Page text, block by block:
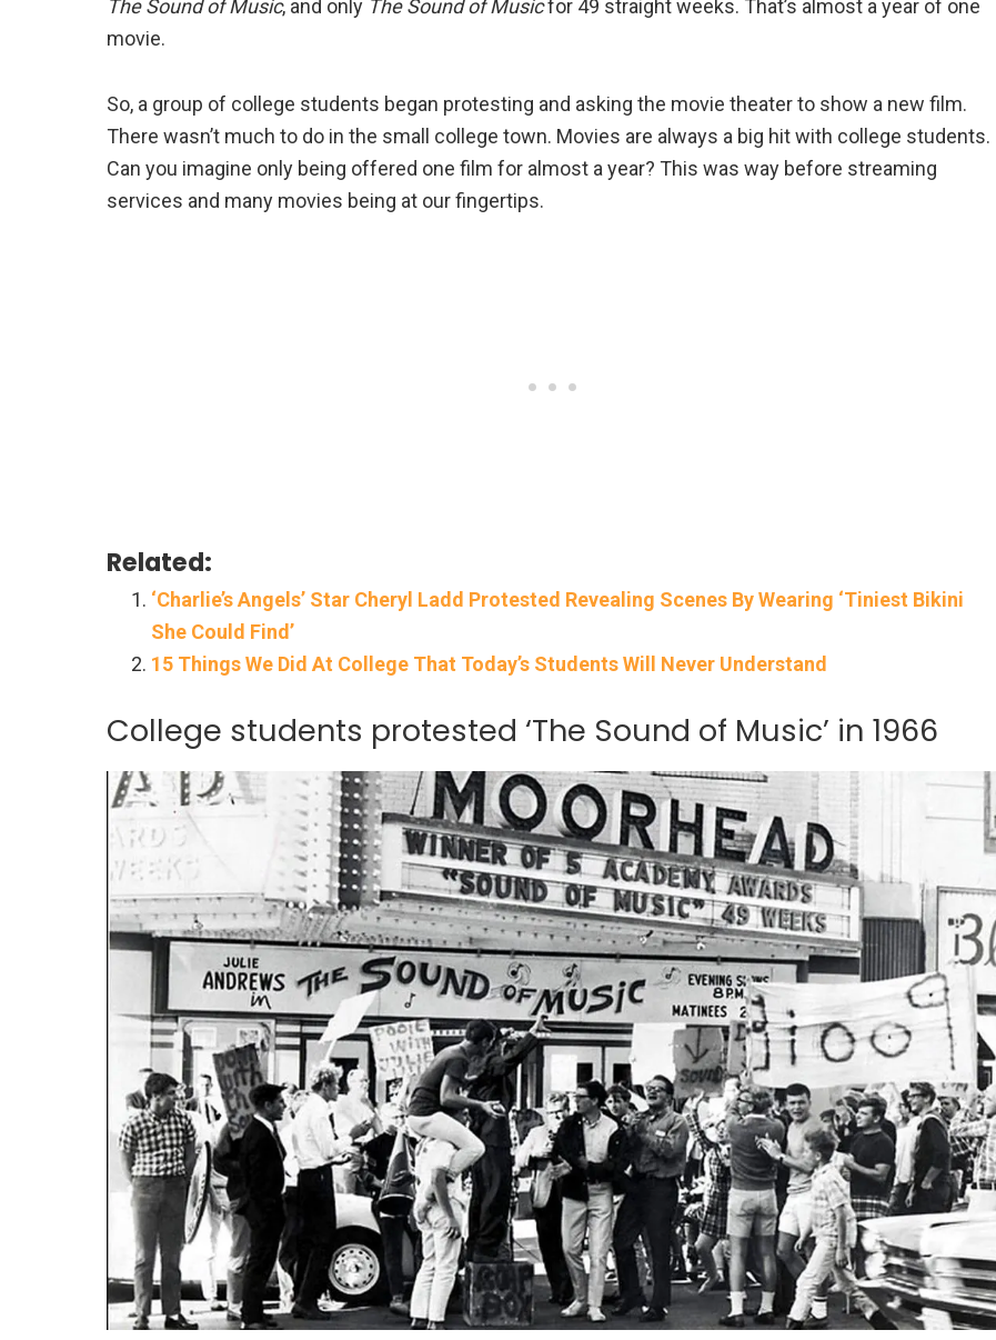
The Sound of Music, and only The Sound of Musicfor 49 straight weeks. That’s almost a year of one
movie.
So, a group of college students began protesting and asking the movie theater to show a new film.
There wasn’t much to do in the small college town. Movies are always a big hit with college students.
Can you imagine only being offered one film for almost a year? This was way before streaming
services and many movies being at our fingertips.
Related:
‘Charlie’s Angels’ Star Cheryl Ladd Protested Revealing Scenes By Wearing ‘Tiniest Bikini
She Could Find’
15 Things We Did At College That Today’s Students Will Never Understand
College students protested ‘The Sound of Music’ in 1966